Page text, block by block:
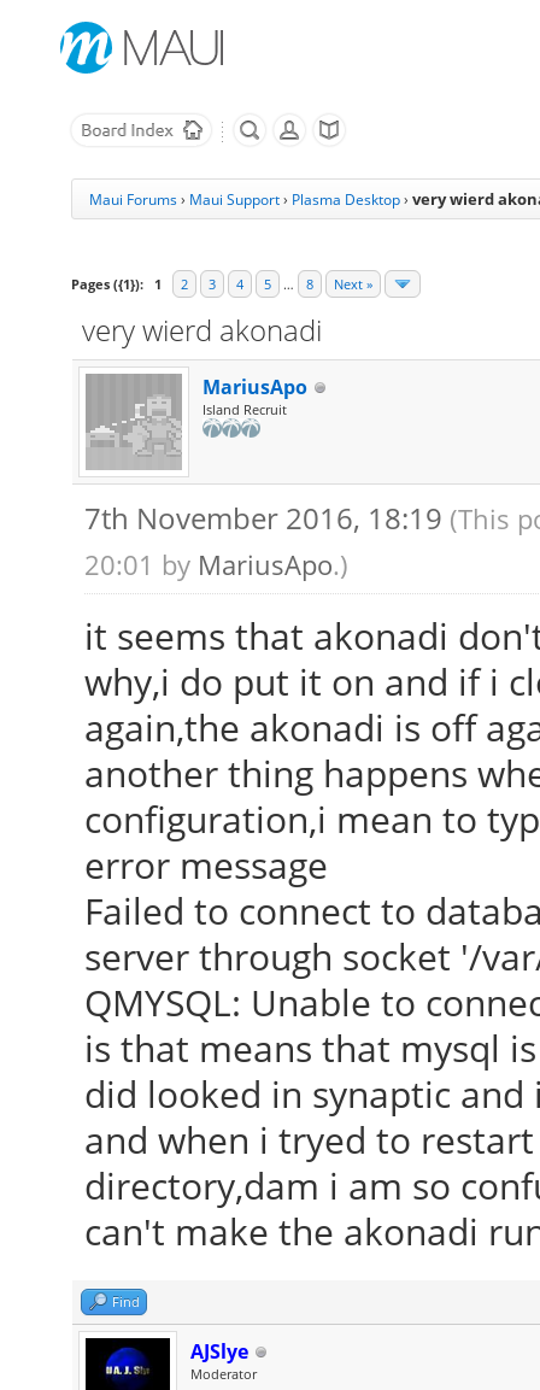
Maui Forums› Maui Support› Plasma Desktop › very wierd
Pages ({1}): 1 2 3 4 5 … 8 Next »
very wierd akonadi
MariusApo
Island Recruit
7th November 2016, 18:19 (This
20:01 by MariusApo.)
it seems that akonadi
why,i do put it on and if i
again,the akonadi is off
another thing happens
configuration,i mean to
error message
Failed to connect to
server through socket '/
QMYSQL: Unable to
is that means that mysql
did looked in synaptic
and when i tryed to
directory,dam i am so
can't make the akonadi
Find
AJSlye
Moderator